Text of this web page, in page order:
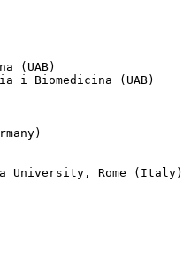
(UAB)
i Biomedicina (UAB)
University, Rome (Italy)